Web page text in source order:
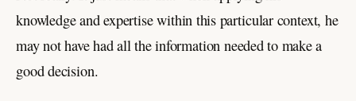
knowledge and expertise within this particular context, he
may not have had all the information needed to make a
good decision.